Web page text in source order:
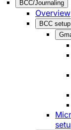
BCC/Journaling
Overview
BCC setup